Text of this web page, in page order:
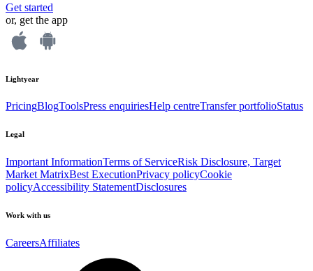
Get started
or, get the app
Lightyear
PricingBlogToolsPress enquiriesHelp centreTransfer portfolioStatus
Legal
Important InformationTerms of ServiceRisk Disclosure, Target
Market MatrixBest ExecutionPrivacy policyCookie
policyAccessibility StatementDisclosures
Work with us
CareersAffiliates